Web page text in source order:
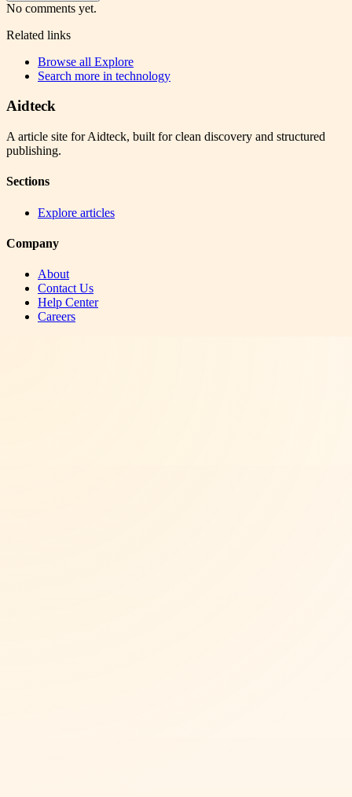
No comments yet.
Related links
Browse all Explore
Search more in technology
Aidteck
A article site for Aidteck, built for clean discovery and structured
publishing.
Sections
Explore articles
Company
About
Contact Us
Help Center
Careers